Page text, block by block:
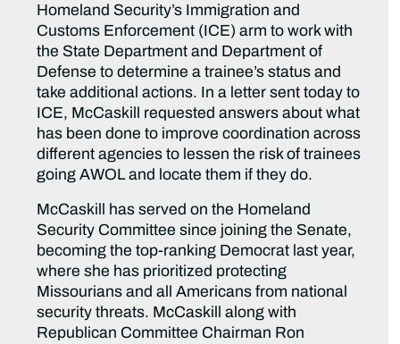
Homeland Security’s Immigration and
Customs Enforcement (ICE) arm to work with
the State Department and Department of
Defense to determine a trainee’s status and
take additional actions. In a letter sent today to
ICE, McCaskill requested answers about what
has been done to improve coordination across
different agencies to lessen the risk of trainees
going AWOL and locate them if they do.
McCaskill has served on the Homeland
Security Committee since joining the Senate,
becoming the top-ranking Democrat last year,
where she has prioritized protecting
Missourians and all Americans from national
security threats. McCaskill along with
Republican Committee Chairman Ron